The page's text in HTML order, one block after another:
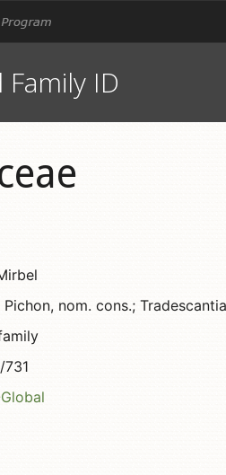
ID
nom. cons.;